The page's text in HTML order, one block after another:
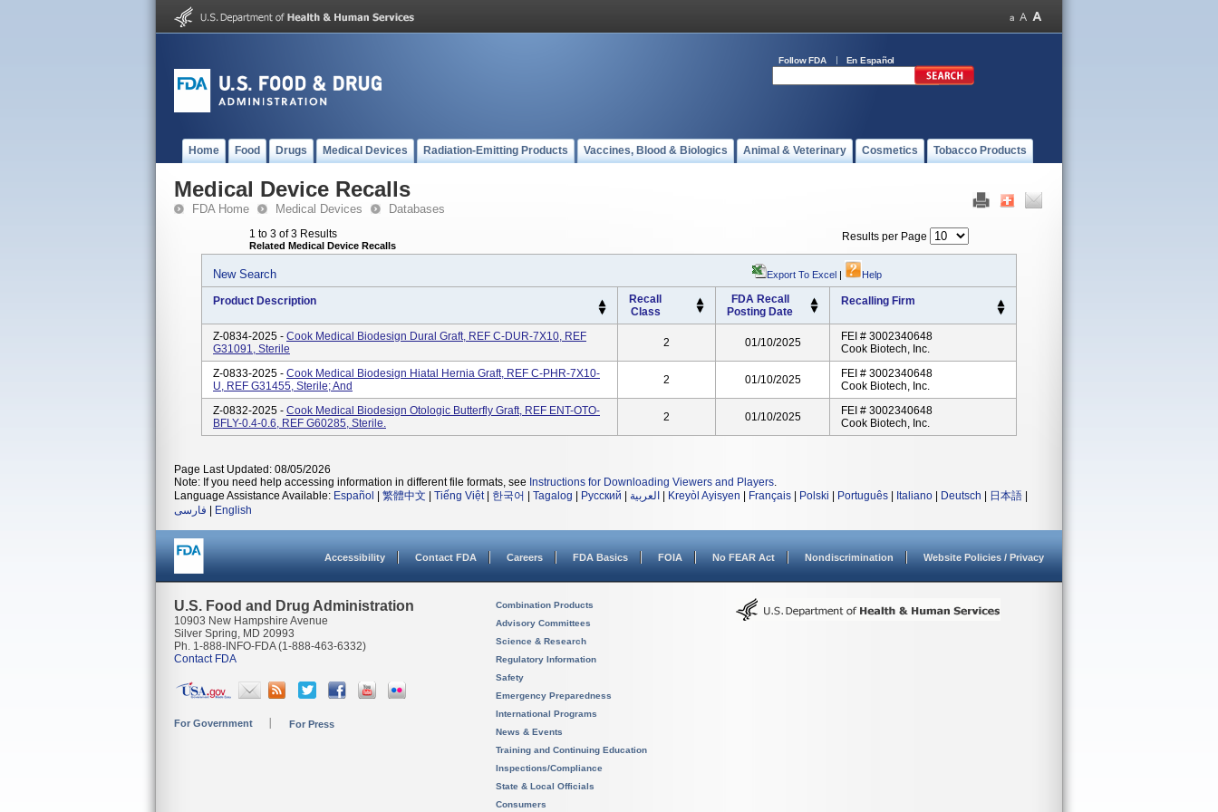
Follow FDA En Español
Home Food Drugs Medical Devices Radiation-Emitting Products Vaccines, Blood & Biologics Animal & Veterinary Cosmetics Tobacco Products
Medical Device Recalls
FDA Home Medical Devices Databases
1 to 3 of 3 Results
Related Medical Device Recalls
Results per Page
New Search Export To Excel | Help
Product Description
Recall
Class
FDA Recall
Posting Date
Recalling Firm
Z-0834-2025 - Cook Medical Biodesign Dural Graft, REF C-DUR-7X10, REF
G31091, Sterile
2 01/10/2025
FEI # 3002340648
Cook Biotech, Inc.
Z-0833-2025 - Cook Medical Biodesign Hiatal Hernia Graft, REF C-PHR-7X10-
U, REF G31455, Sterile; And
2 01/10/2025
FEI # 3002340648
Cook Biotech, Inc.
Z-0832-2025 - Cook Medical Biodesign Otologic Butterfly Graft, REF ENT-OTO-
BFLY-0.4-0.6, REF G60285, Sterile.
2 01/10/2025
FEI # 3002340648
Cook Biotech, Inc.
Page Last Updated: 08/05/2026
Note: If you need help accessing information in different file formats, see Instructions for Downloading Viewers and Players.
Language Assistance Available: Español 繁體中文 Tiếng Việt| 한국어 Tagalog Русский العربية Kreyòl Ayisyen Français Polski Português Italiano Deutsch 日本語
فارسی
English
Accessibility Contact FDA Careers FDA Basics FOIA No FEAR Act Nondiscrimination Website Policies / Privacy
U.S. Food and Drug Administration
10903 New Hampshire Avenue
Silver Spring, MD 20993
Ph. 1-888-INFO-FDA (1-888-463-6332)
Contact FDA
For Government For Press
Combination Products
Advisory Committees
Science & Research
Regulatory Information
Safety
Emergency Preparedness
International Programs
News & Events
Training and Continuing Education
Inspections/Compliance
State & Local Officials
Consumers